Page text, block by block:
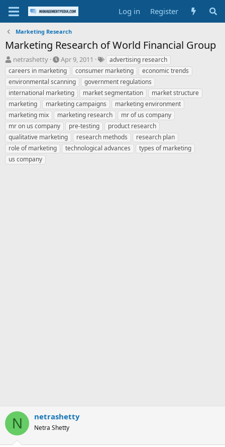
Log in Register
Marketing Research
Marketing Research of World Financial Group
T
h
r
e
a
d
s
t
a
r
t
e
netrashetty
S
t
a
r
t
d
a
t
e
Apr 9, 2011
T
a
g
s
advertising research
careers in marketing
consumer marketing
economic trends
environmental scanning
government regulations
international marketing
market segmentation
market structure
marketing
marketing campaigns
marketing environment
marketing mix
marketing research
mr of us company
mr on us company
pre-testing
product research
qualitative marketing
research methods
research plan
role of marketing
technological advances
types of marketing
us company
N netrashetty
Netra Shetty